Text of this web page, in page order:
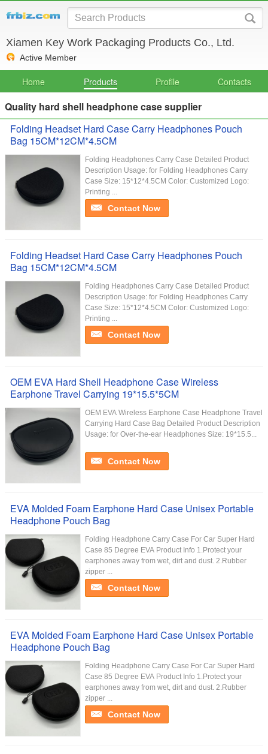
Xiamen Key Work Packaging Products Co., Ltd.
Active Member
Home Products Profile Contacts
Quality hard shell headphone case supplier
Folding Headset Hard Case Carry Headphones Pouch
Bag 15CM*12CM*4.5CM
Folding Headphones Carry Case Detailed Product
Description Usage: for Folding Headphones Carry
Case Size: 15*12*4.5CM Color: Customized Logo:
Printing ...
Contact Now
Folding Headset Hard Case Carry Headphones Pouch
Bag 15CM*12CM*4.5CM
Folding Headphones Carry Case Detailed Product
Description Usage: for Folding Headphones Carry
Case Size: 15*12*4.5CM Color: Customized Logo:
Printing ...
Contact Now
OEM EVA Hard Shell Headphone Case Wireless
Earphone Travel Carrying 19*15.5*5CM
OEM EVA Wireless Earphone Case Headphone Travel
Carrying Hard Case Bag Detailed Product Description
Usage: for Over-the-ear Headphones Size: 19*15.5...
Contact Now
EVA Molded Foam Earphone Hard Case Unisex Portable
Headphone Pouch Bag
Folding Headphone Carry Case For Car Super Hard
Case 85 Degree EVA Product Info 1.Protect your
earphones away from wet, dirt and dust. 2.Rubber
zipper ...
Contact Now
EVA Molded Foam Earphone Hard Case Unisex Portable
Headphone Pouch Bag
Folding Headphone Carry Case For Car Super Hard
Case 85 Degree EVA Product Info 1.Protect your
earphones away from wet, dirt and dust. 2.Rubber
zipper ...
Contact Now